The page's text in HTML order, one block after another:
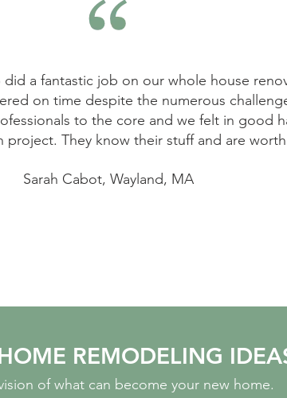
a fantastic job on our whole house
on time despite the numerous
to the core and we felt in good
They know their stuff and are worth
Sarah Cabot, Wayland, MA
REMODELING
of what can become your new home.